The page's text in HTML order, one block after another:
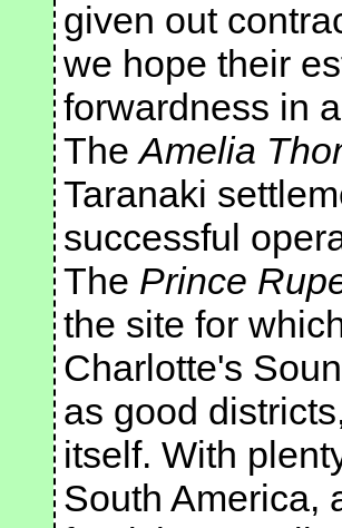
given out
we hope their
forwardness in
TheAmelia
Taranaki
successful
The Prince
the site for
Charlotte's
as good
itself. With
South America,